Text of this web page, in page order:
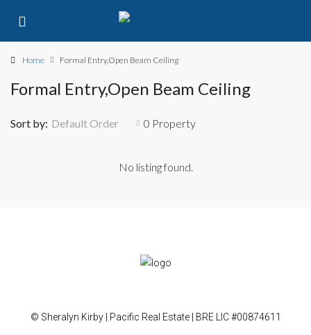
Home Formal Entry,Open Beam Ceiling
Formal Entry,Open Beam Ceiling
0 Property
Sort by: Default Order
No listing found.
© Sheralyn Kirby | Pacific Real Estate | BRE LIC #00874611